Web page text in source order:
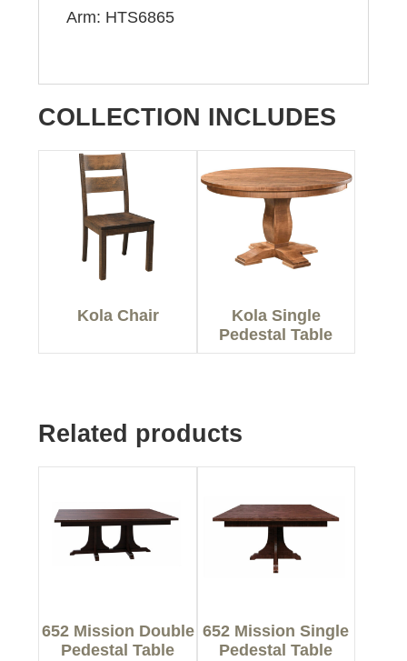
Arm: HTS6865
COLLECTION INCLUDES
Kola Chair
Kola Single
Pedestal Table
Related products
652 Mission Double
Pedestal Table
652 Mission Single
Pedestal Table